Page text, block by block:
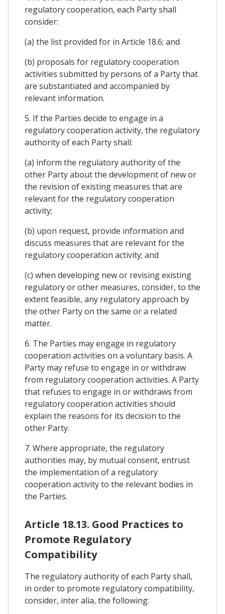
regulatory cooperation, each Party shall
consider:
(a) the list provided for in Article 18.6; and
(b) proposals for regulatory cooperation
activities submitted by persons of a Party that
are substantiated and accompanied by
relevant information.
5. If the Parties decide to engage in a
regulatory cooperation activity, the regulatory
authority of each Party shall:
(a) inform the regulatory authority of the
other Party about the development of new or
the revision of existing measures that are
relevant for the regulatory cooperation
activity;
(b) upon request, provide information and
discuss measures that are relevant for the
regulatory cooperation activity; and
(c) when developing new or revising existing
regulatory or other measures, consider, to the
extent feasible, any regulatory approach by
the other Party on the same or a related
matter.
6. The Parties may engage in regulatory
cooperation activities on a voluntary basis. A
Party may refuse to engage in or withdraw
from regulatory cooperation activities. A Party
that refuses to engage in or withdraws from
regulatory cooperation activities should
explain the reasons for its decision to the
other Party.
7. Where appropriate, the regulatory
authorities may, by mutual consent, entrust
the implementation of a regulatory
cooperation activity to the relevant bodies in
the Parties.
Article 18.13. Good Practices to
Promote Regulatory
Compatibility
The regulatory authority of each Party shall,
in order to promote regulatory compatibility,
consider, inter alia, the following: